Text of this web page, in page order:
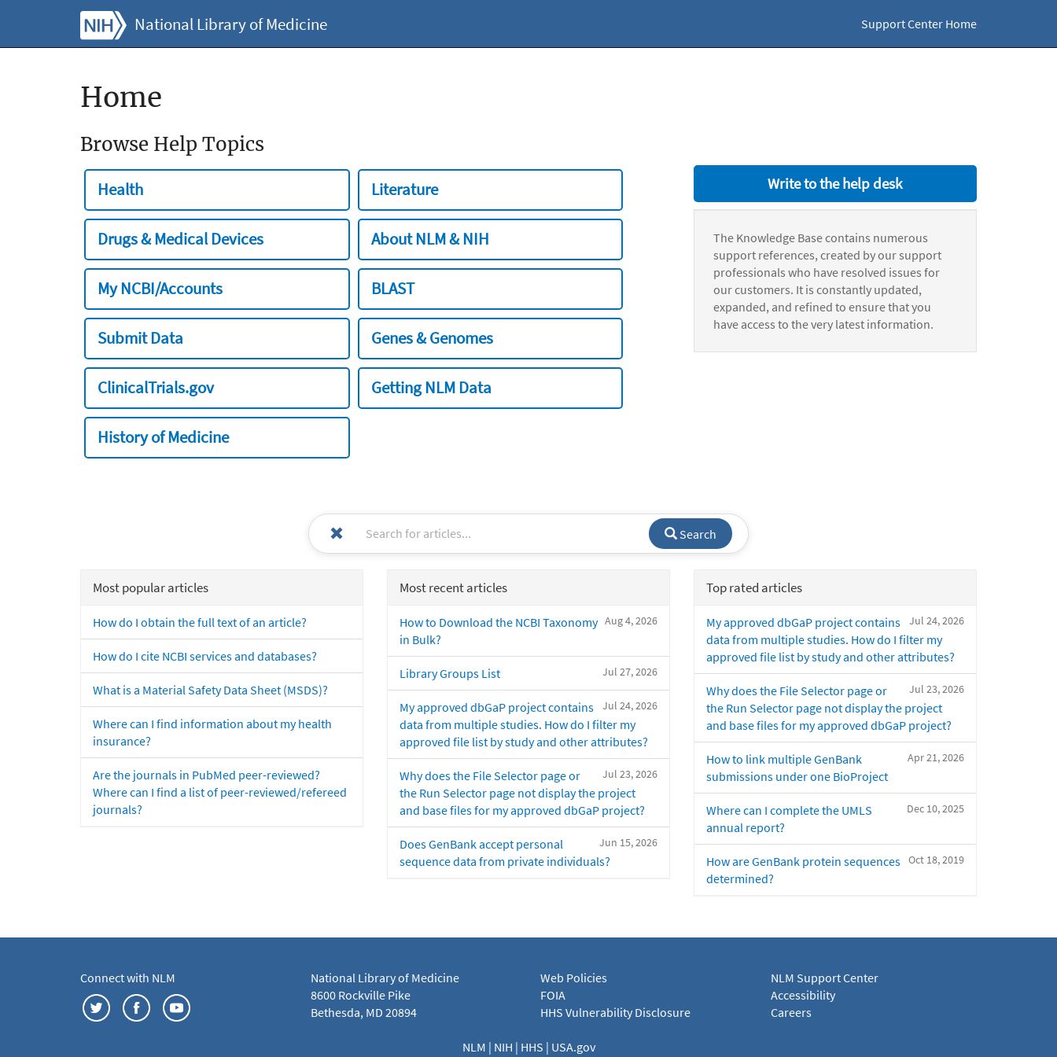
National Library of Medicine Support Center Home
Home
Browse Help Topics
Health Literature
Drugs & Medical Devices About NLM & NIH
My NCBI/Accounts BLAST
Submit Data Genes & Genomes
ClinicalTrials.gov Getting NLM Data
History of Medicine
Write to the help desk
The Knowledge Base contains numerous
support references, created by our support
professionals who have resolved issues for
our customers. It is constantly updated,
expanded, and refined to ensure that you
have access to the very latest information.
Search
Most popular articles
How do I obtain the full text of an article?
How do I cite NCBI services and databases?
What is a Material Safety Data Sheet (MSDS)?
Where can I find information about my health
insurance?
Are the journals in PubMed peer-reviewed?
Where can I find a list of peer-reviewed/refereed
journals?
Most recent articles
Aug 4, 2026
How to Download the NCBI Taxonomy
in Bulk?
Jul 27, 2026
Library Groups List
Jul 24, 2026
My approved dbGaP project contains
data from multiple studies. How do I filter my
approved file list by study and other attributes?
Jul 23, 2026
Why does the File Selector page or
the Run Selector page not display the project
and base files for my approved dbGaP project?
Jun 15, 2026
Does GenBank accept personal
sequence data from private individuals?
Top rated articles
Jul 24, 2026
My approved dbGaP project contains
data from multiple studies. How do I filter my
approved file list by study and other attributes?
Jul 23, 2026
Why does the File Selector page or
the Run Selector page not display the project
and base files for my approved dbGaP project?
Apr 21, 2026
How to link multiple GenBank
submissions under one BioProject
Dec 10, 2025
Where can I complete the UMLS
annual report?
Oct 18, 2019
How are GenBank protein sequences
determined?
Connect with NLM
National Library of Medicine
8600 Rockville Pike
Bethesda, MD 20894
Web Policies
FOIA
HHS Vulnerability Disclosure
NLM Support Center
Accessibility
Careers
NLM | NIH | HHS | USA.gov